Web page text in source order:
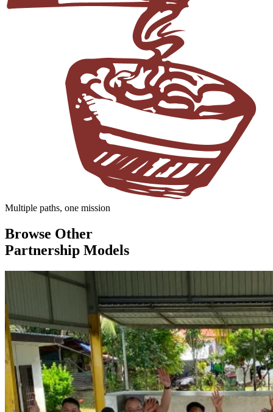
Multiple paths, one mission
Browse Other
Partnership Models